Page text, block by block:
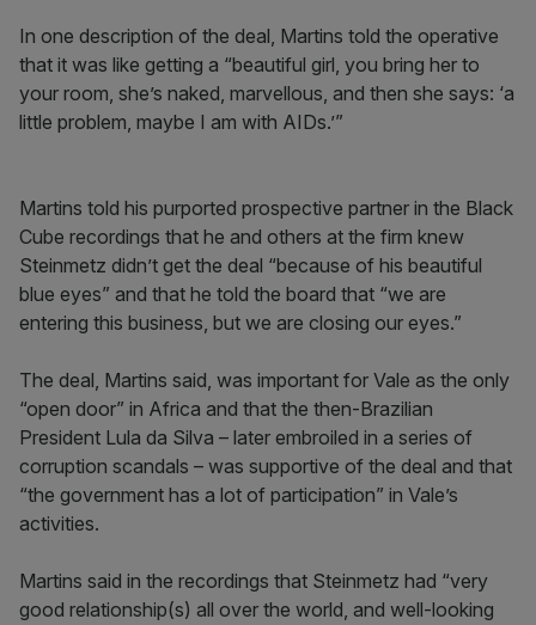
In one description of the deal, Martins told the operative
that it was like getting a “beautiful girl, you bring her to
your room, she’s naked, marvellous, and then she says: ‘a
little problem, maybe I am with AIDs.’”
Martins told his purported prospective partner in the Black
Cube recordings that he and others at the firm knew
Steinmetz didn’t get the deal “because of his beautiful
blue eyes” and that he told the board that “we are
entering this business, but we are closing our eyes.”
The deal, Martins said, was important for Vale as the only
“open door” in Africa and that the then-Brazilian
President Lula da Silva – later embroiled in a series of
corruption scandals – was supportive of the deal and that
“the government has a lot of participation” in Vale’s
activities.
Martins said in the recordings that Steinmetz had “very
good relationship(s) all over the world, and well-looking